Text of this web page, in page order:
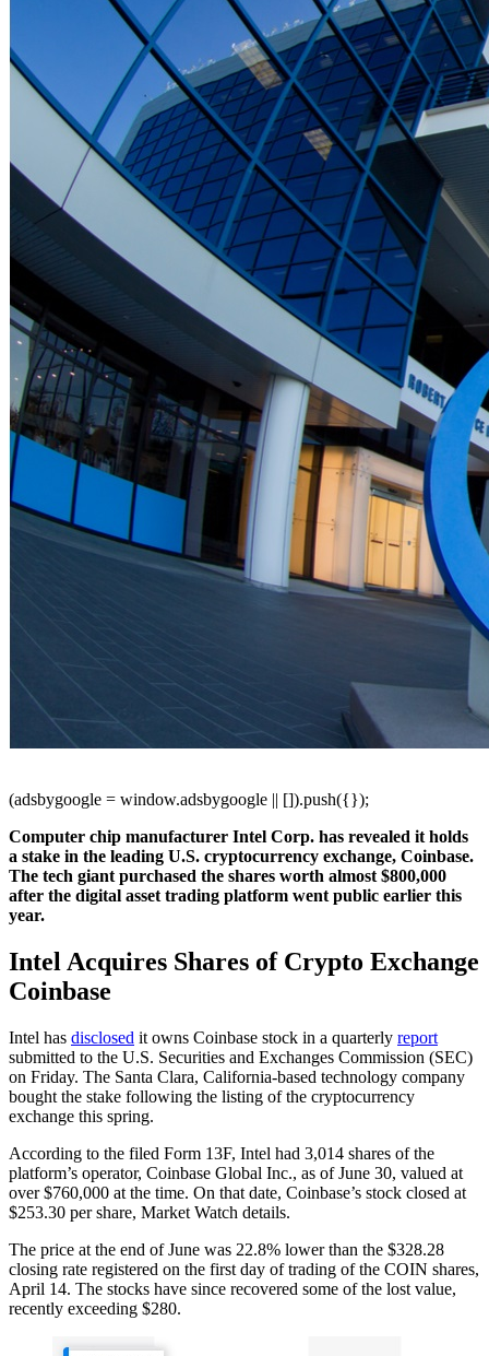
(adsbygoogle = window.adsbygoogle || []).push({});
Computer chip manufacturer Intel Corp. has revealed it holds
a stake in the leading U.S. cryptocurrency exchange, Coinbase.
The tech giant purchased the shares worth almost $800,000
after the digital asset trading platform went public earlier this
year.
Intel Acquires Shares of Crypto Exchange
Coinbase
Intel has disclosed it owns Coinbase stock in a quarterly report
submitted to the U.S. Securities and Exchanges Commission (SEC)
on Friday. The Santa Clara, California-based technology company
bought the stake following the listing of the cryptocurrency
exchange this spring.
According to the filed Form 13F, Intel had 3,014 shares of the
platform’s operator, Coinbase Global Inc., as of June 30, valued at
over $760,000 at the time. On that date, Coinbase’s stock closed at
$253.30 per share, Market Watch details.
The price at the end of June was 22.8% lower than the $328.28
closing rate registered on the first day of trading of the COIN shares,
April 14. The stocks have since recovered some of the lost value,
recently exceeding $280.